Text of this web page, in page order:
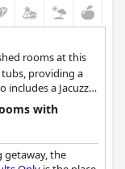
rooms at this
providing a
includes a Jacuzzi-
with
getaway, the